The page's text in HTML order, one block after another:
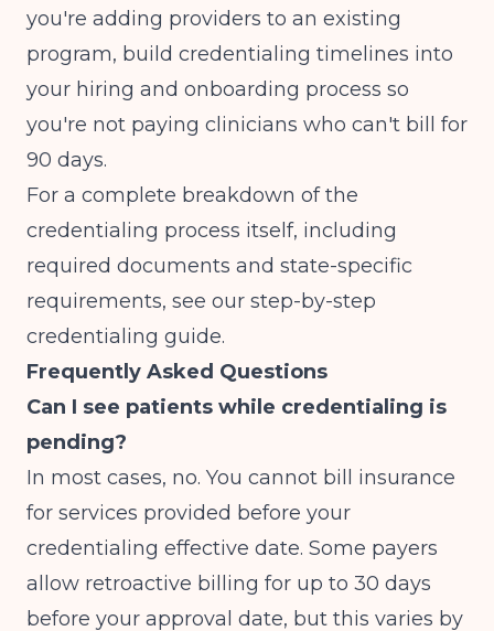
you're adding providers to an existing
program, build credentialing timelines into
your hiring and onboarding process so
you're not paying clinicians who can't bill for
90 days.
For a complete breakdown of the
credentialing process itself, including
required documents and state-specific
requirements, see our step-by-step
credentialing guide.
Frequently Asked Questions
Can I see patients while credentialing is
pending?
In most cases, no. You cannot bill insurance
for services provided before your
credentialing effective date. Some payers
allow retroactive billing for up to 30 days
before your approval date, but this varies by